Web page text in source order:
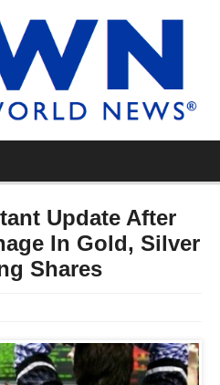
Update After
In Gold, Silver
Shares